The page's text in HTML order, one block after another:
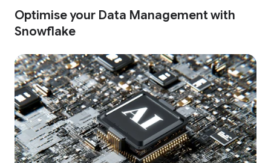
Optimise your Data Management with
Snowflake